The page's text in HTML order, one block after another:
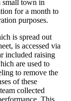
small town in
for a month to
purposes.
is spread out
is accessed via
included raising
are used to
to remove the
of these
collected